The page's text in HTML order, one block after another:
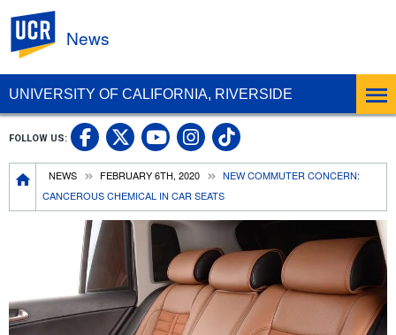
UNIVERSITY OF CALIFORNIA, RIVERSIDE
News
Breadcrumb
NEWS FEBRUARY 6TH, 2020
NEW COMMUTER CONCERN:
CANCEROUS CHEMICAL IN CAR SEATS
FOLLOW US: UC Riverside Facebook
UC Riverside X
UC Riverside
UC Riverside
UC Riverside